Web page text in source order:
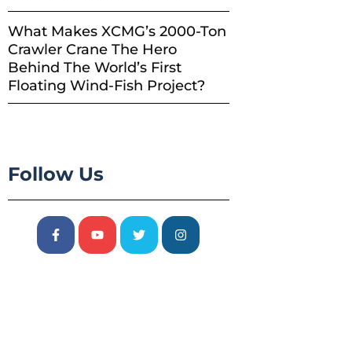
What Makes XCMG’s 2000-Ton
Crawler Crane The Hero
Behind The World’s First
Floating Wind-Fish Project?
Follow Us